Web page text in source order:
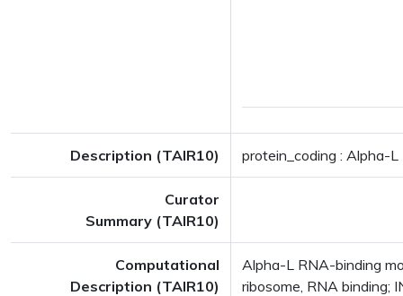
Description (TAIR10) protein_coding : Alpha-
Curator
Summary (TAIR10)
Computational
Description (TAIR10)
Alpha-L RNA-binding
ribosome, RNA binding;